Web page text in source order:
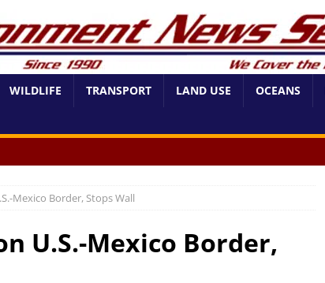
WILDLIFE TRANSPORT LAND USE OCEANS
Mexico Border, Stops Wall
U.S.-Mexico Border,